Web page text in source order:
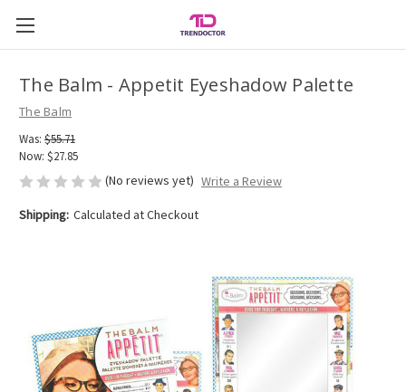
The Balm - Appetit Eyeshadow Palette
The Balm
Was: $55.71
Now: $27.85
(No reviews yet) Write a Review
Shipping: Calculated at Checkout